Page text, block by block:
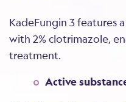
KadeFungin 3 features
with 2% clotrimazole,
treatment.
Active